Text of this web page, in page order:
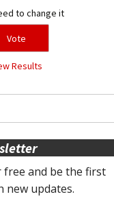
to change it
Results